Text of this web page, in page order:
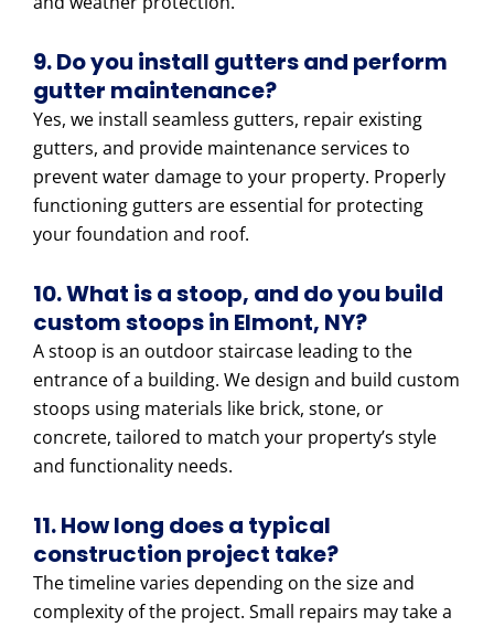
9. Do you install gutters and perform
gutter maintenance?
Yes, we install seamless gutters, repair existing
gutters, and provide maintenance services to
prevent water damage to your property. Properly
functioning gutters are essential for protecting
your foundation and roof.
10. What is a stoop, and do you build
custom stoops in Elmont, NY?
A stoop is an outdoor staircase leading to the
entrance of a building. We design and build custom
stoops using materials like brick, stone, or
concrete, tailored to match your property’s style
and functionality needs.
11. How long does a typical
construction project take?
The timeline varies depending on the size and
complexity of the project. Small repairs may take a